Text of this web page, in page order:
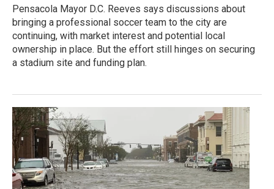
Pensacola Mayor D.C. Reeves says discussions about
bringing a professional soccer team to the city are
continuing, with market interest and potential local
ownership in place. But the effort still hinges on securing
a stadium site and funding plan.